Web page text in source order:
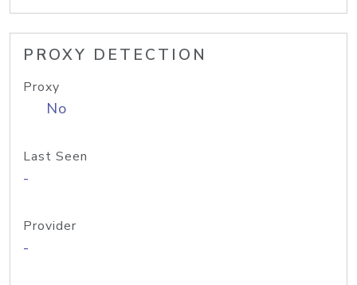
PROXY DETECTION
Proxy
No
Last Seen
-
Provider
-